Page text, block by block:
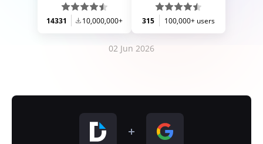
14331 10,000,000+ 315 100,000+ users
02 Jun 2026